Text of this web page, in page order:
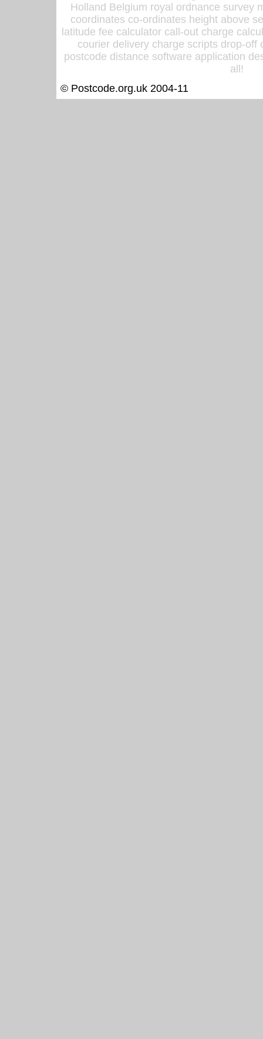
Holland Belgium royal ordnance survey
coordinates co-ordinates height above
latitude fee calculator call-out charge
courier delivery charge scripts drop-off
postcode distance software application
all!
© Postcode.org.uk 2004-11